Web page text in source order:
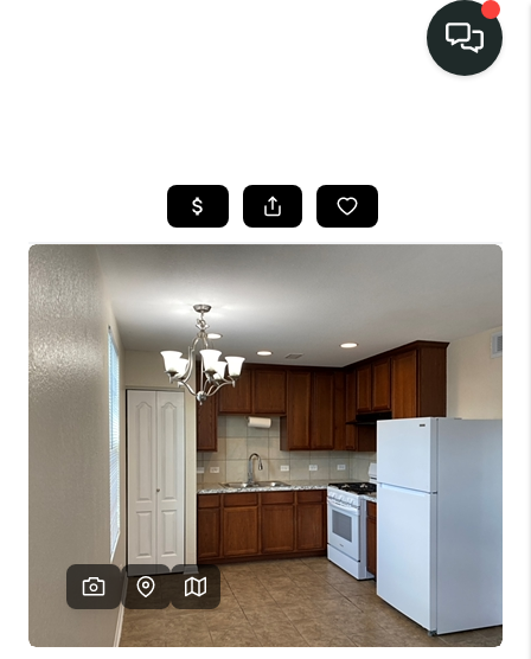
SELL
BUY
COMMUNITIES
DISCOVER
STEINER RANCH
MEET THE TEAM
PARTNER WITH
US
CONNECT